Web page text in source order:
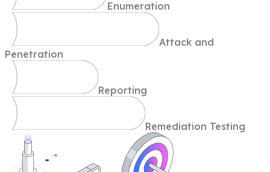
Enumeration
Attack and
Penetration
Reporting
Remediation Testing